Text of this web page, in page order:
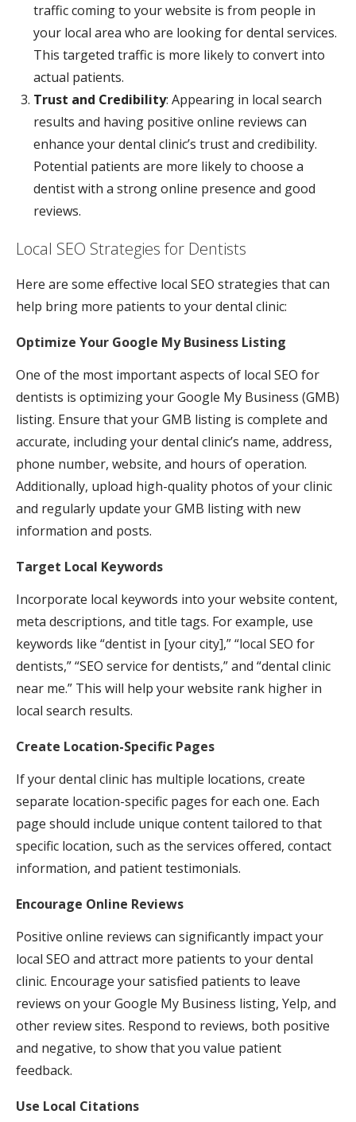
traffic coming to your website is from people in
your local area who are looking for dental services.
This targeted traffic is more likely to convert into
actual patients.
Trust and Credibility: Appearing in local search
results and having positive online reviews can
enhance your dental clinic’s trust and credibility.
Potential patients are more likely to choose a
dentist with a strong online presence and good
reviews.
Local SEO Strategies for Dentists
Here are some effective local SEO strategies that can
help bring more patients to your dental clinic:
Optimize Your Google My Business Listing
One of the most important aspects of local SEO for
dentists is optimizing your Google My Business (GMB)
listing. Ensure that your GMB listing is complete and
accurate, including your dental clinic’s name, address,
phone number, website, and hours of operation.
Additionally, upload high-quality photos of your clinic
and regularly update your GMB listing with new
information and posts.
Target Local Keywords
Incorporate local keywords into your website content,
meta descriptions, and title tags. For example, use
keywords like “dentist in [your city],” “local SEO for
dentists,” “SEO service for dentists,” and “dental clinic
near me.” This will help your website rank higher in
local search results.
Create Location-Specific Pages
If your dental clinic has multiple locations, create
separate location-specific pages for each one. Each
page should include unique content tailored to that
specific location, such as the services offered, contact
information, and patient testimonials.
Encourage Online Reviews
Positive online reviews can significantly impact your
local SEO and attract more patients to your dental
clinic. Encourage your satisfied patients to leave
reviews on your Google My Business listing, Yelp, and
other review sites. Respond to reviews, both positive
and negative, to show that you value patient
feedback.
Use Local Citations